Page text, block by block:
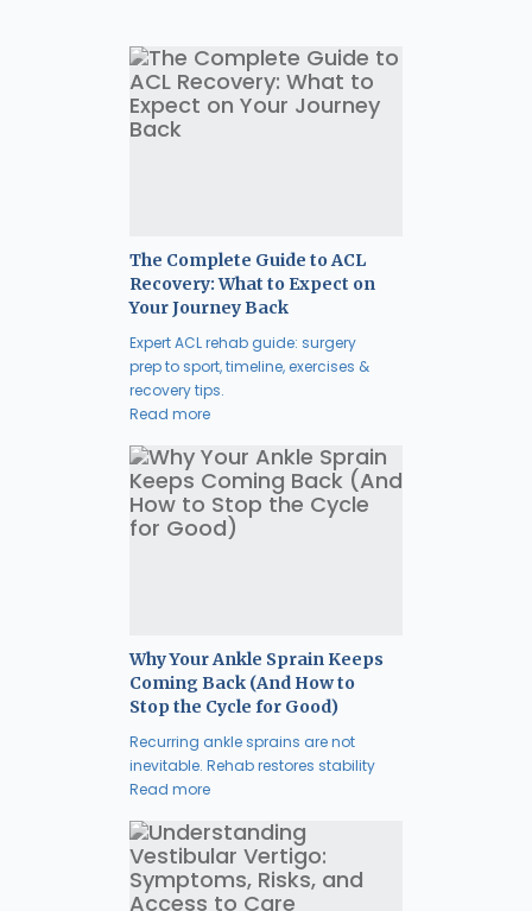
The Complete Guide to ACL
Recovery: What to Expect on
Your Journey Back
Expert ACL rehab guide: surgery
prep to sport, timeline, exercises &
recovery tips.
Read more
Why Your Ankle Sprain Keeps
Coming Back (And How to
Stop the Cycle for Good)
Recurring ankle sprains are not
inevitable. Rehab restores stability
Read more